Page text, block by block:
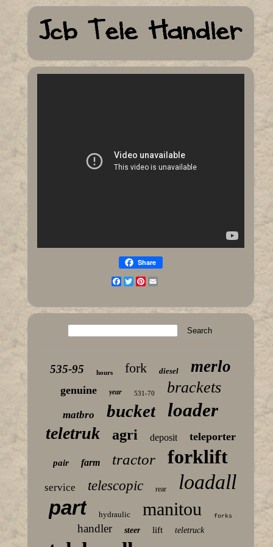
Share
Facebook
TwitterPinterest
535-95 hours fork diesel merlo
genuine year 531-70 brackets
matbro bucket loader
teletruk agri deposit teleporter
pair farm tractor forklift
service telescopic rear
loadall
part
hydraulic manitou forks
handler steer lift teletruck